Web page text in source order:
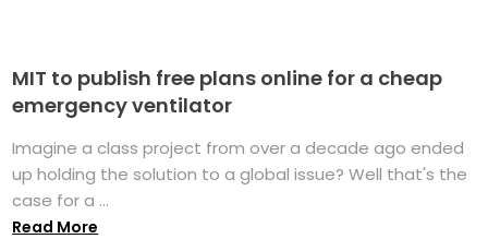
MIT to publish free plans online for a cheap
emergency ventilator
Imagine a class project from over a decade ago ended
up holding the solution to a global issue? Well that's the
case for a ...
Read More